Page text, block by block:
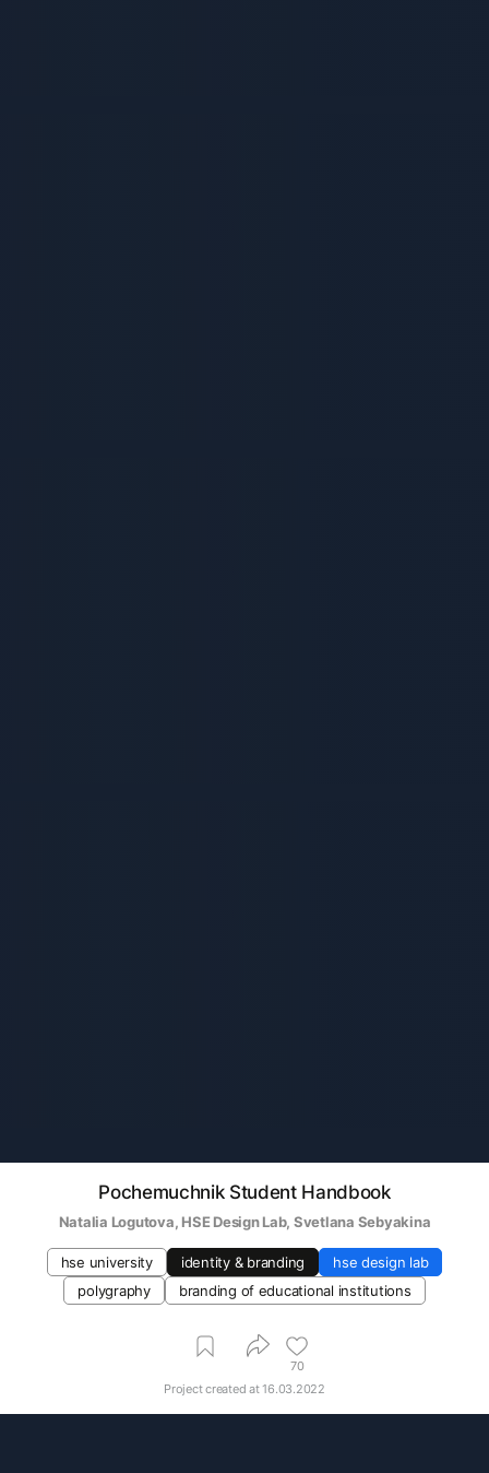
Pochemuchnik Student Handbook
Natalia Logutova, HSE Design Lab, Svetlana Sebyakina
hse university identity & branding
hse design lab
polygraphy
branding of educational institutions
70
Project created at16.03.2022